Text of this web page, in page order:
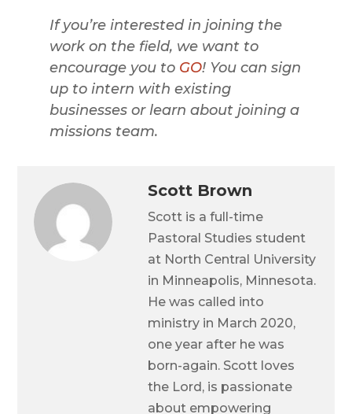
If you’re interested in joining the
work on the field, we want to
encourage you to GO! You can sign
up to intern with existing
businesses or learn about joining a
missions team.
Scott Brown
Scott is a full-time
Pastoral Studies student
at North Central University
in Minneapolis, Minnesota.
He was called into
ministry in March 2020,
one year after he was
born-again. Scott loves
the Lord, is passionate
about empowering